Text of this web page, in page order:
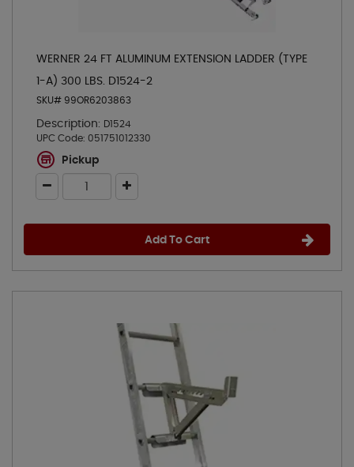
WERNER 24 FT ALUMINUM EXTENSION LADDER (TYPE
1-A) 300 LBS. D1524-2
SKU# 99OR6203863
Description: D1524
UPC Code: 051751012330
Pickup
Add To Cart